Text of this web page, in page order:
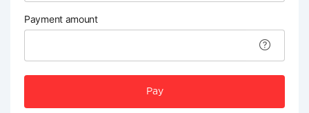
Payment amount
Pay